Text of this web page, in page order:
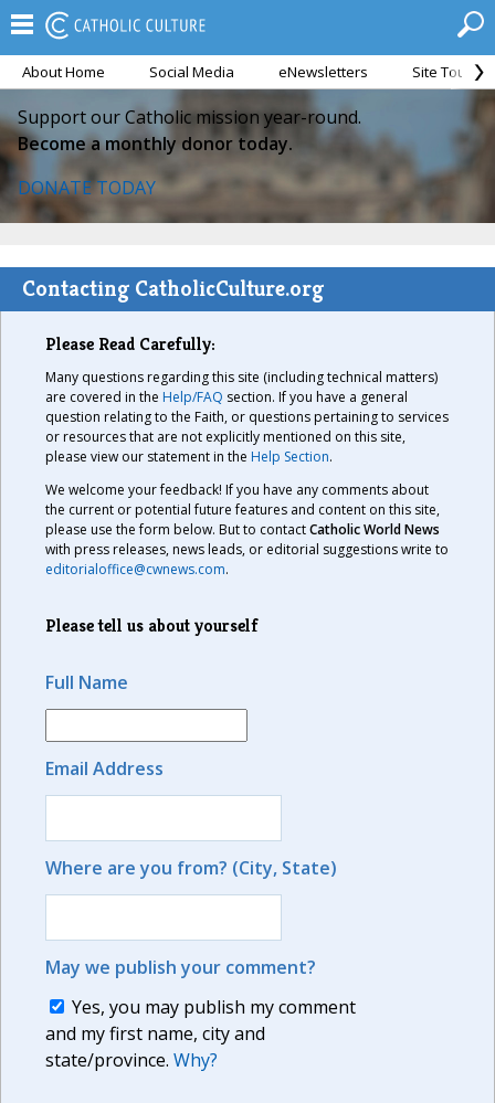
About Home Social Media eNewsletters Site Tour
Support our Catholic mission year-round.
Become a monthly donor today.
DONATE TODAY
Contacting CatholicCulture.org
Please Read Carefully:
Many questions regarding this site (including technical matters)
are covered in the Help/FAQ section. If you have a general
question relating to the Faith, or questions pertaining to services
or resources that are not explicitly mentioned on this site,
please view our statement in the Help Section.
We welcome your feedback! If you have any comments about
the current or potential future features and content on this site,
please use the form below. But to contactCatholic World News
with press releases, news leads, or editorial suggestions write to
editorialoffice@cwnews.com.
Please tell us about yourself
Full Name
Email Address
Where are you from? (City, State)
May we publish your comment?
Yes, you may publish my comment
and my first name, city and
state/province. Why?